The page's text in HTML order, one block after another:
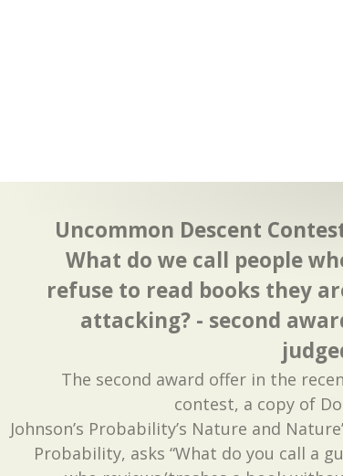
Uncommon Descent
What do we call people
refuse to read books they
attacking? - second
The second award offer in the
contest, a copy of
Johnson’s Probability’s Nature and
Probability, asks “What do you call a